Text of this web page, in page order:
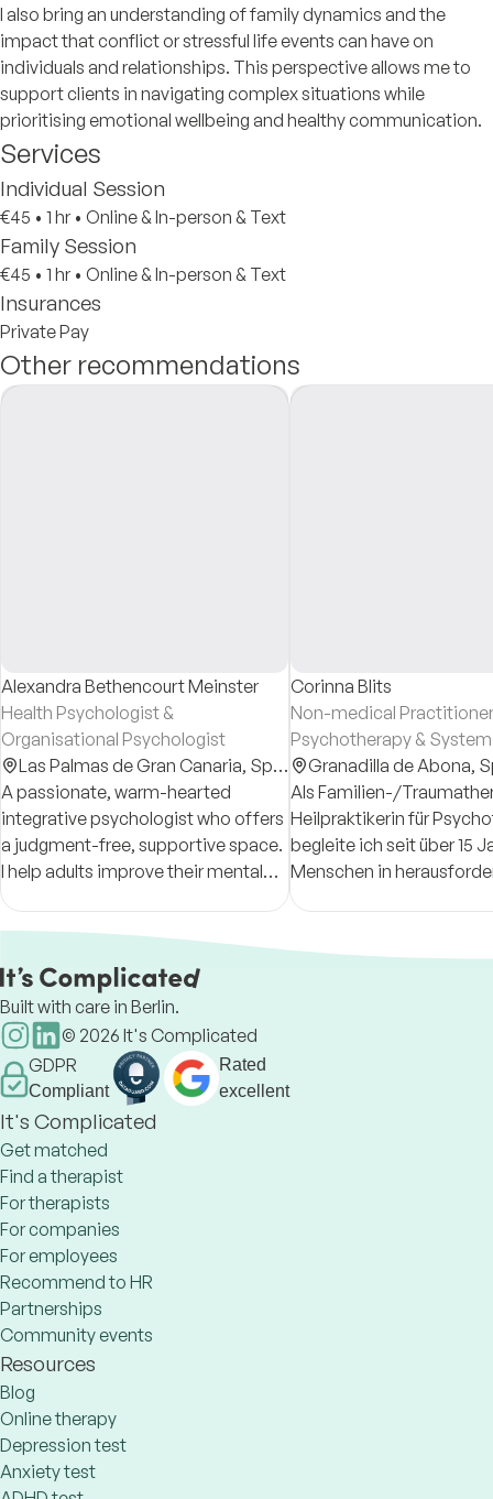
I also bring an understanding of family dynamics and the
impact that conflict or stressful life events can have on
individuals and relationships. This perspective allows me to
support clients in navigating complex situations while
prioritising emotional wellbeing and healthy communication.
Services
Individual Session
€45 • 1 hr • Online & In-person & Text
Family Session
€45 • 1 hr • Online & In-person & Text
Insurances
Private Pay
Other recommendations
Alexandra Bethencourt Meinster
Health Psychologist &
Organisational Psychologist
Las Palmas de Gran Canaria, Spain
A passionate, warm-hearted
integrative psychologist who offers
a judgment-free, supportive space.
I help adults improve their mental
health, reconnect with themselves,
Corinna Blits
Non-medical
Psychotherapy &
Therapist
Granadilla de Abona,
Als Familien-/
Heilpraktikerin für
begleite ich seit über 15
Menschen in
Lebensphasen. Was mir
Fokus auf Lösungen.
Built with care in Berlin.
© 2026 It's Complicated
GDPR
Compliant
Rated
excellent
It's Complicated
Get matched
Find a therapist
For therapists
For companies
For employees
Recommend to HR
Partnerships
Community events
Resources
Blog
Online therapy
Depression test
Anxiety test